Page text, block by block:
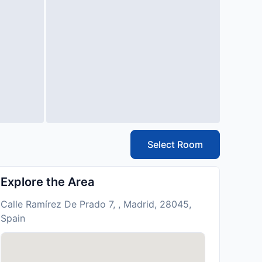
Select Room
Explore the Area
Calle Ramírez De Prado 7, , Madrid, 28045,
Spain